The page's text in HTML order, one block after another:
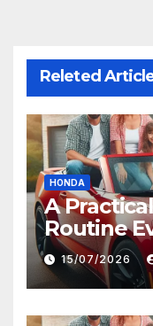
Releted
HONDA
A
Routine
Follow
15/07/2026